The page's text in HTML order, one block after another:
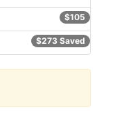
$105
$273 Saved